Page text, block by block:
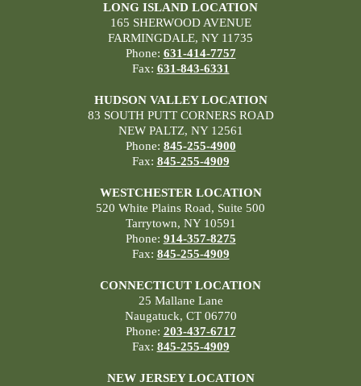
LONG ISLAND LOCATION
165 SHERWOOD AVENUE
FARMINGDALE, NY 11735
Phone: 631-414-7757
Fax: 631-843-6331
HUDSON VALLEY LOCATION
83 SOUTH PUTT CORNERS ROAD
NEW PALTZ, NY 12561
Phone: 845-255-4900
Fax: 845-255-4909
WESTCHESTER LOCATION
520 White Plains Road, Suite 500
Tarrytown, NY 10591
Phone: 914-357-8275
Fax: 845-255-4909
CONNECTICUT LOCATION
25 Mallane Lane
Naugatuck, CT 06770
Phone: 203-437-6717
Fax: 845-255-4909
NEW JERSEY LOCATION